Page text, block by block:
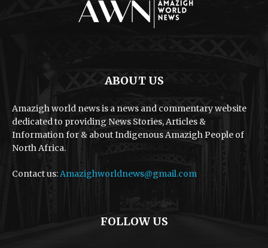
ABOUT US
Amazigh world news is a news and commentary website
dedicated to providing News Stories, Articles &
Information for & about Indigenous Amazigh People of
North Africa.
Contact us: Amazighworldnews@gmail.com
FOLLOW US